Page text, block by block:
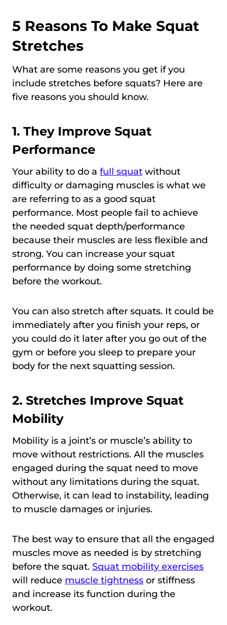
5 Reasons To Make Squat
Stretches
What are some reasons you get if you
include stretches before squats? Here are
five reasons you should know.
1. They Improve Squat
Performance
Your ability to do a full squat without
difficulty or damaging muscles is what we
are referring to as a good squat
performance. Most people fail to achieve
the needed squat depth/performance
because their muscles are less flexible and
strong. You can increase your squat
performance by doing some stretching
before the workout.
You can also stretch after squats. It could be
immediately after you finish your reps, or
you could do it later after you go out of the
gym or before you sleep to prepare your
body for the next squatting session.
2. Stretches Improve Squat
Mobility
Mobility is a joint’s or muscle’s ability to
move without restrictions. All the muscles
engaged during the squat need to move
without any limitations during the squat.
Otherwise, it can lead to instability, leading
to muscle damages or injuries.
The best way to ensure that all the engaged
muscles move as needed is by stretching
before the squat. Squat mobility exercises
will reduce muscle tightness or stiffness
and increase its function during the
workout.